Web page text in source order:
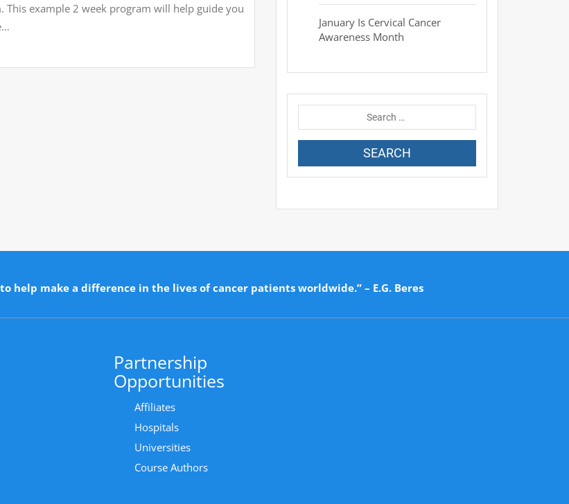
example 2 week program will help guide you
January Is Cervical Cancer
Awareness Month
help make a difference in the lives of cancer patients worldwide.” – E.G. Beres
Partnership
Opportunities
Affiliates
Hospitals
Universities
Course Authors